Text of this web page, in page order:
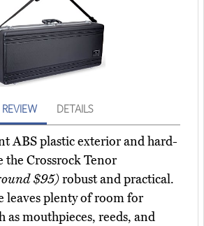
REVIEW DETAILS
ABS plastic exterior and hard-
the Crossrock Tenor
$95)robust and practical.
leaves plenty of room for
as mouthpieces, reeds, and